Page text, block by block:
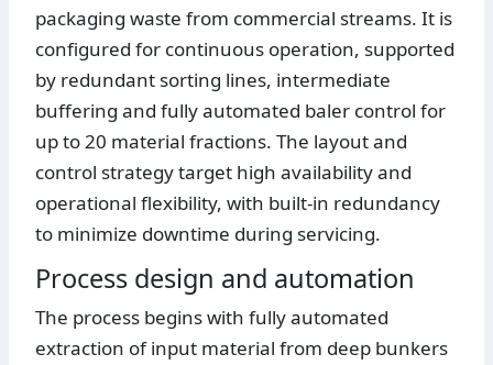
packaging waste from commercial streams. It is
configured for continuous operation, supported
by redundant sorting lines, intermediate
buffering and fully automated baler control for
up to 20 material fractions. The layout and
control strategy target high availability and
operational flexibility, with built-in redundancy
to minimize downtime during servicing.
Process design and automation
The process begins with fully automated
extraction of input material from deep bunkers